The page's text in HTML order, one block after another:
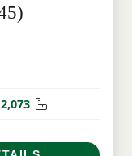
Bathrooms
2,073 Square Feet